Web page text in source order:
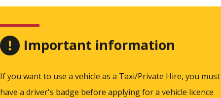
Important information
If you want to use a vehicle as a Taxi/Private Hire, you must
have a driver's badge before applying for a vehicle licence